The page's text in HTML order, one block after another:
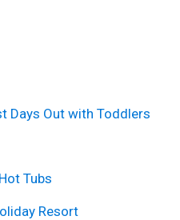
Days Out with Toddlers
Tubs
Resort